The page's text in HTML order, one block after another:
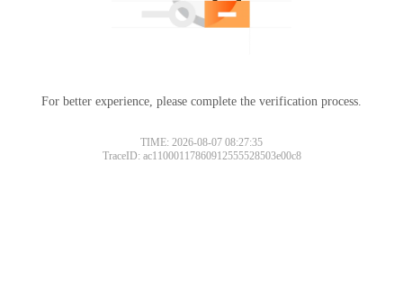
For better experience, please complete the verification process.
TIME: 2026-08-07 08:27:35
TraceID: ac11000117860912555528503e00c8